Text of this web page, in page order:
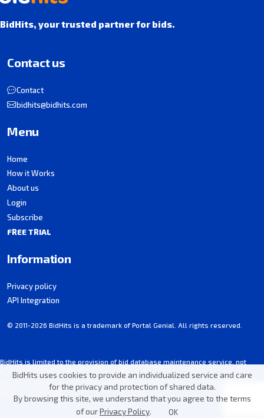
BidHits uses cookies to provide an individualized service and care
for the privacy and protection of shared data.
By browsing this site, we understand that you agree to the terms
of ourPrivacy Policy. OK
BidHits, your trusted partner for bids.
BidHits is limited to the provision of bid database maintenance service, not
participating in procurement processes.
Some information may contain unintentional inaccuracies. Always consult the
notice for each bid.
Contact us
Contact
bidhits@bidhits.com
Menu
Home
How it Works
About us
Login
Subscribe
FREE TRIAL
Information
Privacy policy
API Integration
© 2011-2026 BidHits is a trademark of Portal Genial. All rights reserved.